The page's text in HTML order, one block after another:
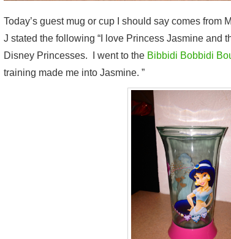
Today’s guest mug or cup I should say comes from
J stated the following “I love Princess Jasmine and
Disney Princesses. I went to the Bibbidi Bobbidi
training made me into Jasmine. ”